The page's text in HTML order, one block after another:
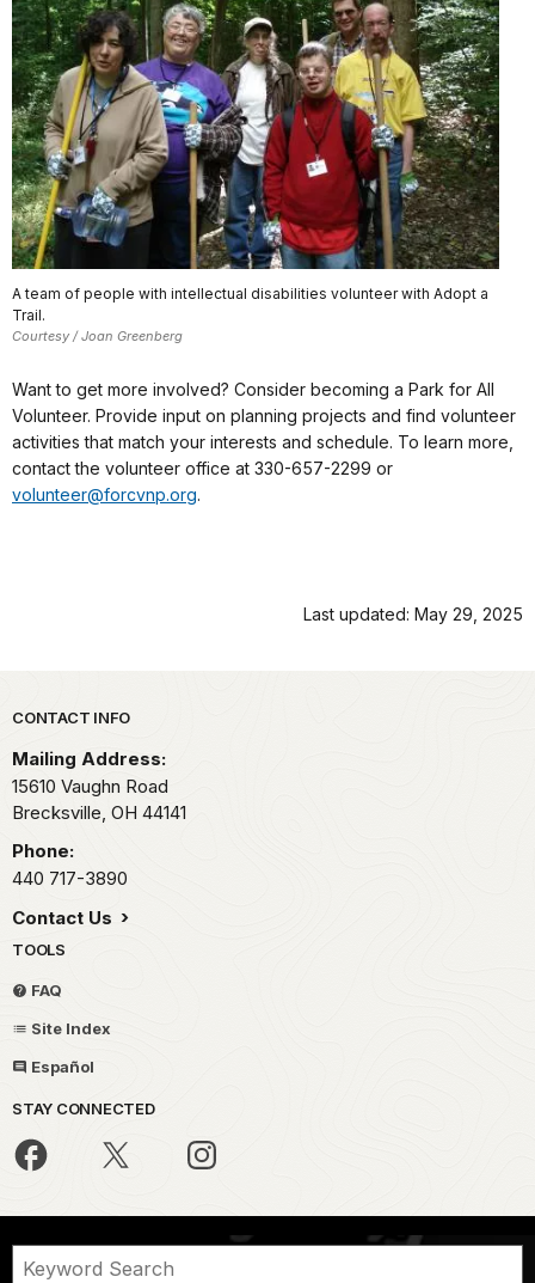
A team of people with intellectual disabilities volunteer with Adopt a
Trail.
Courtesy / Joan Greenberg
Want to get more involved? Consider becoming a Park for All
Volunteer. Provide input on planning projects and find volunteer
activities that match your interests and schedule. To learn more,
contact the volunteer office at 330-657-2299 or
volunteer@forcvnp.org.
Last updated: May 29, 2025
Park footer
CONTACT INFO
Mailing Address:
15610 Vaughn Road
Brecksville, OH 44141
Phone:
440 717-3890
Contact Us
TOOLS
FAQ
Site Index
Español
STAY CONNECTED